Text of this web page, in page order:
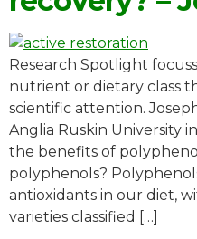
Research Spotlight
nutrient or dietary class
scientific attention.
Anglia Ruskin University
the benefits of
polyphenols?
antioxidants in our diet,
varieties classified […]